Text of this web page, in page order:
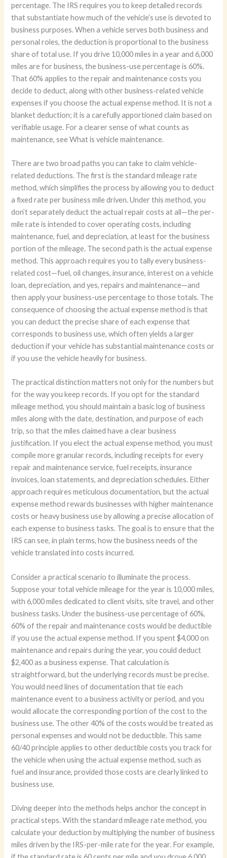
percentage. The IRS requires you to keep detailed records
that substantiate how much of the vehicle’s use is devoted to
business purposes. When a vehicle serves both business and
personal roles, the deduction is proportional to the business
share of total use. If you drive 10,000 miles in a year and 6,000
miles are for business, the business-use percentage is 60%.
That 60% applies to the repair and maintenance costs you
decide to deduct, along with other business-related vehicle
expenses if you choose the actual expense method. It is not a
blanket deduction; it is a carefully apportioned claim based on
verifiable usage. For a clearer sense of what counts as
maintenance, see What is vehicle maintenance.
There are two broad paths you can take to claim vehicle-
related deductions. The first is the standard mileage rate
method, which simplifies the process by allowing you to deduct
a fixed rate per business mile driven. Under this method, you
don’t separately deduct the actual repair costs at all—the per-
mile rate is intended to cover operating costs, including
maintenance, fuel, and depreciation, at least for the business
portion of the mileage. The second path is the actual expense
method. This approach requires you to tally every business-
related cost—fuel, oil changes, insurance, interest on a vehicle
loan, depreciation, and yes, repairs and maintenance—and
then apply your business-use percentage to those totals. The
consequence of choosing the actual expense method is that
you can deduct the precise share of each expense that
corresponds to business use, which often yields a larger
deduction if your vehicle has substantial maintenance costs or
if you use the vehicle heavily for business.
The practical distinction matters not only for the numbers but
for the way you keep records. If you opt for the standard
mileage method, you should maintain a basic log of business
miles along with the date, destination, and purpose of each
trip, so that the miles claimed have a clear business
justification. If you elect the actual expense method, you must
compile more granular records, including receipts for every
repair and maintenance service, fuel receipts, insurance
invoices, loan statements, and depreciation schedules. Either
approach requires meticulous documentation, but the actual
expense method rewards businesses with higher maintenance
costs or heavy business use by allowing a precise allocation of
each expense to business tasks. The goal is to ensure that the
IRS can see, in plain terms, how the business needs of the
vehicle translated into costs incurred.
Consider a practical scenario to illuminate the process.
Suppose your total vehicle mileage for the year is 10,000 miles,
with 6,000 miles dedicated to client visits, site travel, and other
business tasks. Under the business-use percentage of 60%,
60% of the repair and maintenance costs would be deductible
if you use the actual expense method. If you spent $4,000 on
maintenance and repairs during the year, you could deduct
$2,400 as a business expense. That calculation is
straightforward, but the underlying records must be precise.
You would need lines of documentation that tie each
maintenance event to a business activity or period, and you
would allocate the corresponding portion of the cost to the
business use. The other 40% of the costs would be treated as
personal expenses and would not be deductible. This same
60/40 principle applies to other deductible costs you track for
the vehicle when using the actual expense method, such as
fuel and insurance, provided those costs are clearly linked to
business use.
Diving deeper into the methods helps anchor the concept in
practical steps. With the standard mileage rate method, you
calculate your deduction by multiplying the number of business
miles driven by the IRS-per-mile rate for the year. For example,